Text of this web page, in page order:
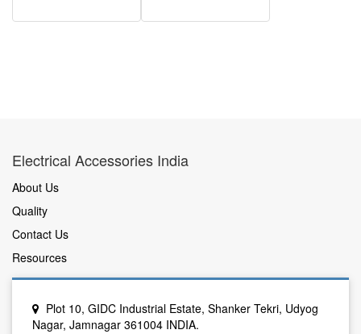
Electrical Accessories India
About Us
Quality
Contact Us
Resources
Plot 10, GIDC Industrial Estate, Shanker Tekri, Udyog
Nagar, Jamnagar 361004 INDIA.